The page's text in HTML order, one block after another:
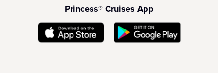
Princess® Cruises App